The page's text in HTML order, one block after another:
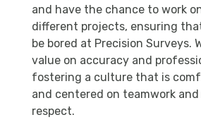
and have the chance to work
different projects, ensuring
be bored at Precision Surveys.
value on accuracy and
fostering a culture that is
and centered on teamwork
respect.